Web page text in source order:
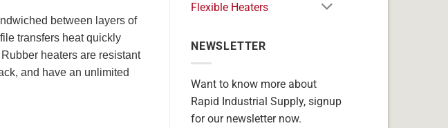
between layers of
transfers heat quickly
heaters are resistant
and have an unlimited
Flexible Heaters
NEWSLETTER
Want to know more about
Rapid Industrial Supply, signup
for our newsletter now.